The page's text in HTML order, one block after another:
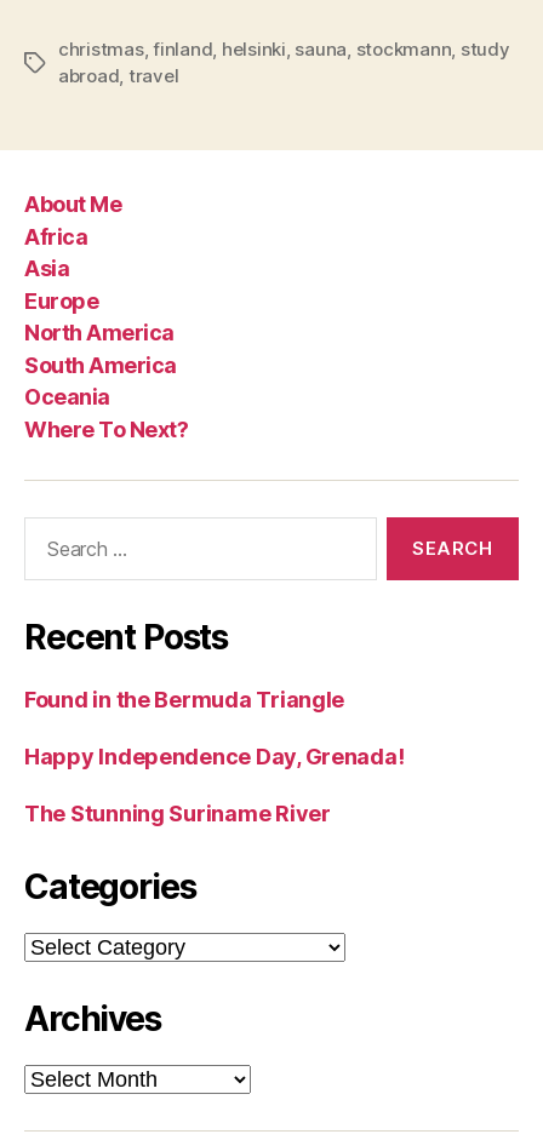
Tags
christmas,finland helsinki sauna stockmann study
abroad travel
About Me
Africa
Asia
Europe
North America
South America
Oceania
Where To Next?
Recent Posts
Found in the Bermuda Triangle
Happy Independence Day, Grenada!
The Stunning Suriname River
Categories
Categories
Archives
Archives